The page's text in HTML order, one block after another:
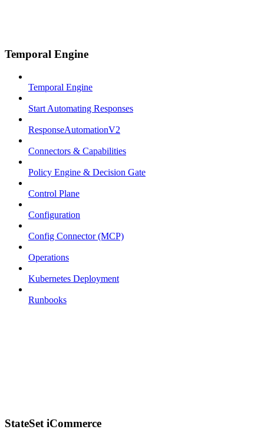
Temporal Engine
Temporal Engine
Start Automating Responses
ResponseAutomationV2
Connectors & Capabilities
Policy Engine & Decision Gate
Control Plane
Configuration
Config Connector (MCP)
Operations
Kubernetes Deployment
Runbooks
StateSet iCommerce